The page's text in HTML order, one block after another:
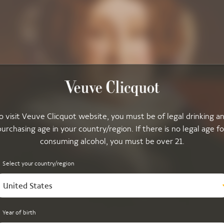
visit Veuve Clicquot website, you must be of legal drinking
age in your country/region. If there is no legal age
consuming alcohol, you must be over 21.
Select your country/region
United States
Year of birth